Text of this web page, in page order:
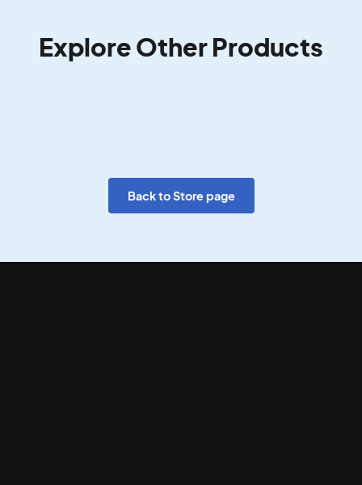
Explore Other Products
Back to Store page